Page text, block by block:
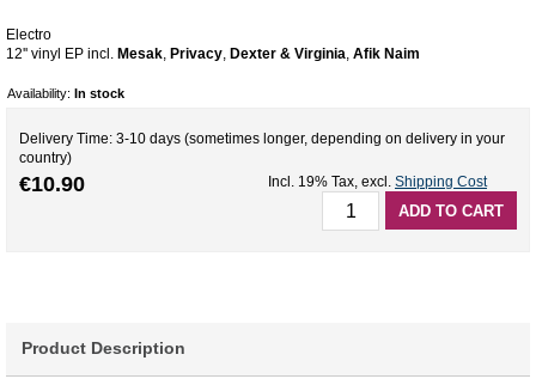
Electro
12'' vinyl EP incl. Mesak Privacy Dexter & Virginia Afik Naim
Availability: In stock
Delivery Time: 3-10 days (sometimes longer, depending on delivery in your
country)
€10.90 Incl. 19% Tax, excl. Shipping Cost
ADD TO CART
Product Description